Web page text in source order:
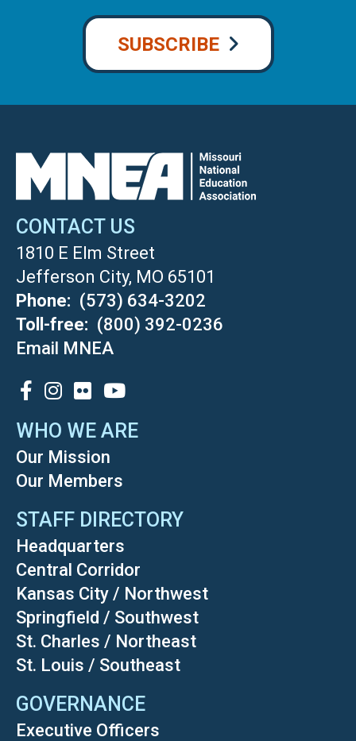
SUBSCRIBE
CONTACT US
1810 E Elm Street
Jefferson City, MO 65101
Phone
(573) 634-3202
Toll-free
(800) 392-0236
Email MNEA
SOCIAL
WHO WE ARE
Our Mission
Our Members
STAFF DIRECTORY
Headquarters
Central Corridor
Kansas City / Northwest
Springfield / Southwest
St. Charles / Northeast
St. Louis / Southeast
GOVERNANCE
Executive Officers